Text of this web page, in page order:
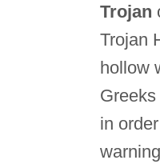
Trojan
Trojan
hollow
in